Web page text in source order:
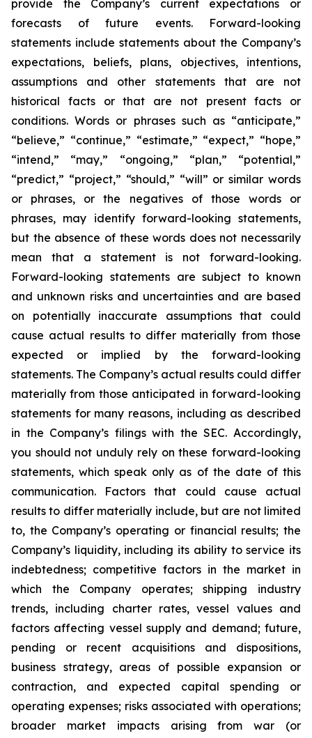
provide the Company’s current expectations or
forecasts of future events. Forward-looking
statements include statements about the Company’s
expectations, beliefs, plans, objectives, intentions,
assumptions and other statements that are not
historical facts or that are not present facts or
conditions. Words or phrases such as “anticipate,”
“believe,” “continue,” “estimate,” “expect,” “hope,”
“intend,” “may,” “ongoing,” “plan,” “potential,”
“predict,” “project,” “should,” “will” or similar words
or phrases, or the negatives of those words or
phrases, may identify forward-looking statements,
but the absence of these words does not necessarily
mean that a statement is not forward-looking.
Forward-looking statements are subject to known
and unknown risks and uncertainties and are based
on potentially inaccurate assumptions that could
cause actual results to differ materially from those
expected or implied by the forward-looking
statements. The Company’s actual results could differ
materially from those anticipated in forward-looking
statements for many reasons, including as described
in the Company’s filings with the SEC. Accordingly,
you should not unduly rely on these forward-looking
statements, which speak only as of the date of this
communication. Factors that could cause actual
results to differ materially include, but are not limited
to, the Company’s operating or financial results; the
Company’s liquidity, including its ability to service its
indebtedness; competitive factors in the market in
which the Company operates; shipping industry
trends, including charter rates, vessel values and
factors affecting vessel supply and demand; future,
pending or recent acquisitions and dispositions,
business strategy, areas of possible expansion or
contraction, and expected capital spending or
operating expenses; risks associated with operations;
broader market impacts arising from war (or